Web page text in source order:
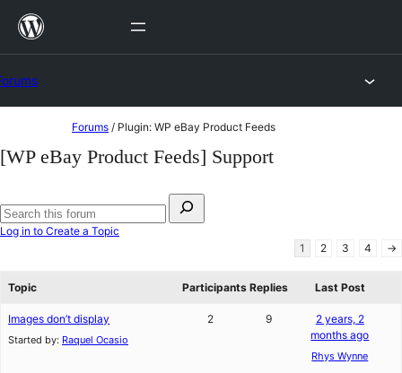
Skip
to
Forums / Plugin: WP eBay Product Feeds
[WP eBay Product Feeds] Support
for:
Search
Log in to Create a Topic
1
2 3 4 →
Topic Participants Replies Last Post
Images don’t display
Started by: Raquel Ocasio
2 9
2 years, 2
months ago
Rhys Wynne